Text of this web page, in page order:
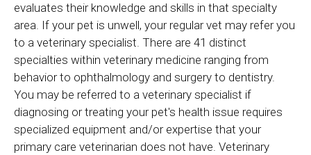
evaluates their knowledge and skills in that specialty
area. If your pet is unwell, your regular vet may refer you
to a veterinary specialist. There are 41 distinct
specialties within veterinary medicine ranging from
behavior to ophthalmology and surgery to dentistry.
You may be referred to a veterinary specialist if
diagnosing or treating your pet's health issue requires
specialized equipment and/or expertise that your
primary care veterinarian does not have. Veterinary